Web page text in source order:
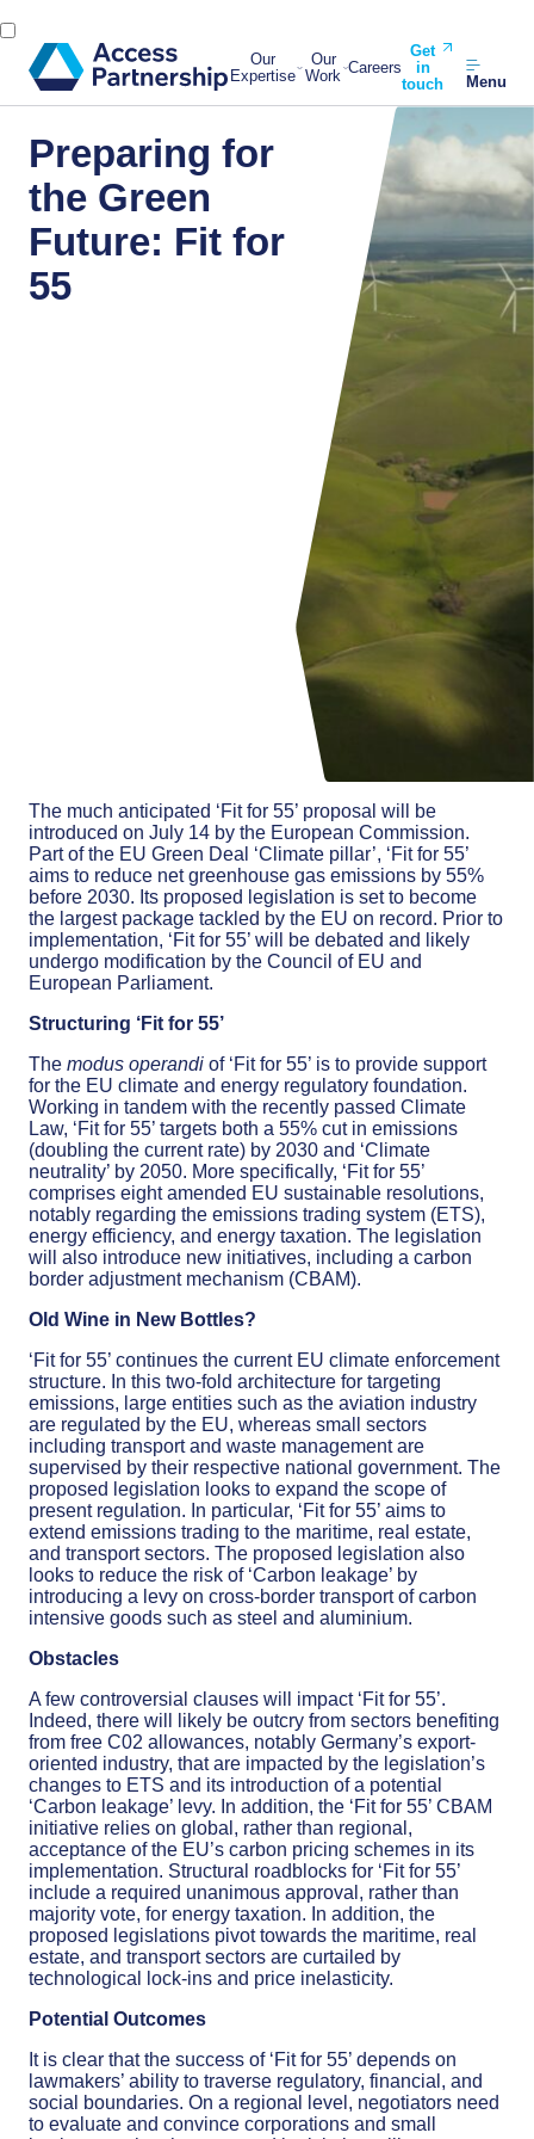
Our
Expertise
Our
Work Careers
Get
in
touch
Menu
Preparing for
the Green
Future: Fit for
55
The much anticipated ‘Fit for 55’ proposal will be
introduced on July 14 by the European Commission.
Part of the EU Green Deal ‘Climate pillar’, ‘Fit for 55’
aims to reduce net greenhouse gas emissions by 55%
before 2030. Its proposed legislation is set to become
the largest package tackled by the EU on record. Prior to
implementation, ‘Fit for 55’ will be debated and likely
undergo modification by the Council of EU and
European Parliament.
Structuring ‘Fit for 55’
The modus operandi of ‘Fit for 55’ is to provide support
for the EU climate and energy regulatory foundation.
Working in tandem with the recently passed Climate
Law, ‘Fit for 55’ targets both a 55% cut in emissions
(doubling the current rate) by 2030 and ‘Climate
neutrality’ by 2050. More specifically, ‘Fit for 55’
comprises eight amended EU sustainable resolutions,
notably regarding the emissions trading system (ETS),
energy efficiency, and energy taxation. The legislation
will also introduce new initiatives, including a carbon
border adjustment mechanism (CBAM).
Old Wine in New Bottles?
‘Fit for 55’ continues the current EU climate enforcement
structure. In this two-fold architecture for targeting
emissions, large entities such as the aviation industry
are regulated by the EU, whereas small sectors
including transport and waste management are
supervised by their respective national government. The
proposed legislation looks to expand the scope of
present regulation. In particular, ‘Fit for 55’ aims to
extend emissions trading to the maritime, real estate,
and transport sectors. The proposed legislation also
looks to reduce the risk of ‘Carbon leakage’ by
introducing a levy on cross-border transport of carbon
intensive goods such as steel and aluminium.
Obstacles
A few controversial clauses will impact ‘Fit for 55’.
Indeed, there will likely be outcry from sectors benefiting
from free C02 allowances, notably Germany’s export-
oriented industry, that are impacted by the legislation’s
changes to ETS and its introduction of a potential
‘Carbon leakage’ levy. In addition, the ‘Fit for 55’ CBAM
initiative relies on global, rather than regional,
acceptance of the EU’s carbon pricing schemes in its
implementation. Structural roadblocks for ‘Fit for 55’
include a required unanimous approval, rather than
majority vote, for energy taxation. In addition, the
proposed legislations pivot towards the maritime, real
estate, and transport sectors are curtailed by
technological lock-ins and price inelasticity.
Potential Outcomes
It is clear that the success of ‘Fit for 55’ depends on
lawmakers’ ability to traverse regulatory, financial, and
social boundaries. On a regional level, negotiators need
to evaluate and convince corporations and small